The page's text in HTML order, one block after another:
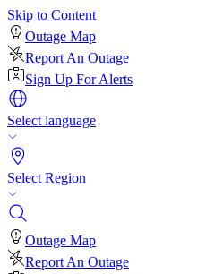
Skip to Content
Outage Map
Report An Outage
Sign Up For Alerts
Select language
Select Region
Outage Map
Report An Outage